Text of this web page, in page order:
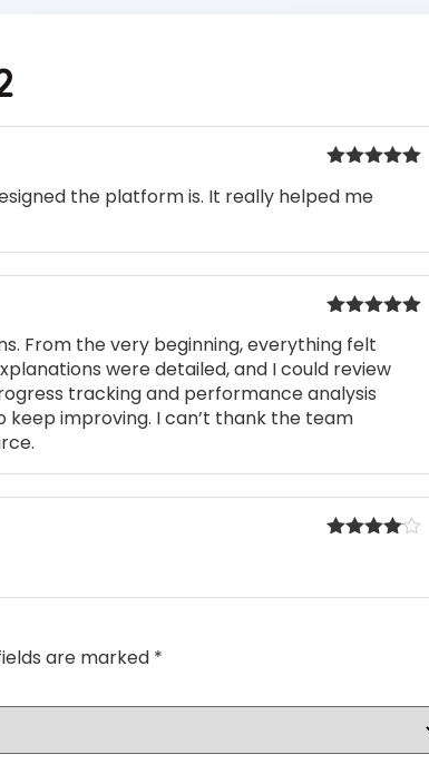
of 5
the platform is. It really helped me
of 5
From the very beginning, everything felt
were detailed, and I could review
tracking and performance analysis
improving. I can’t thank the team
are marked *